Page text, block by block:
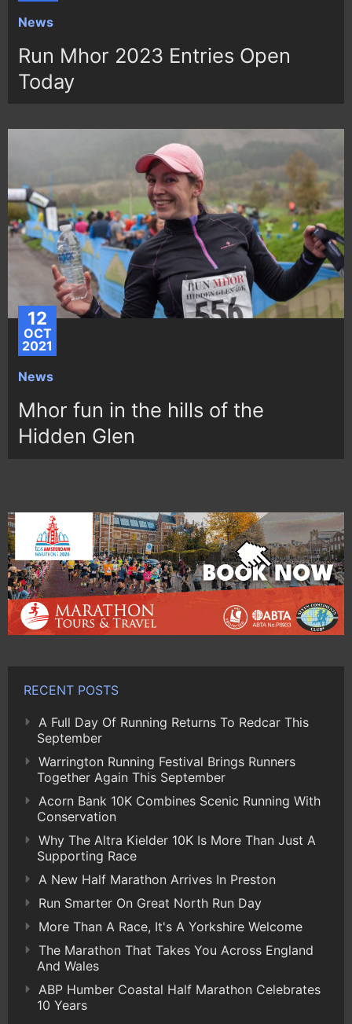
News
Run Mhor 2023 Entries Open
Today
12
OCT
2021
News
Mhor fun in the hills of the
Hidden Glen
RECENT POSTS
A Full Day Of Running Returns To Redcar This
September
Warrington Running Festival Brings Runners
Together Again This September
Acorn Bank 10K Combines Scenic Running With
Conservation
Why The Altra Kielder 10K Is More Than Just A
Supporting Race
A New Half Marathon Arrives In Preston
Run Smarter On Great North Run Day
More Than A Race, It's A Yorkshire Welcome
The Marathon That Takes You Across England
And Wales
ABP Humber Coastal Half Marathon Celebrates
10 Years